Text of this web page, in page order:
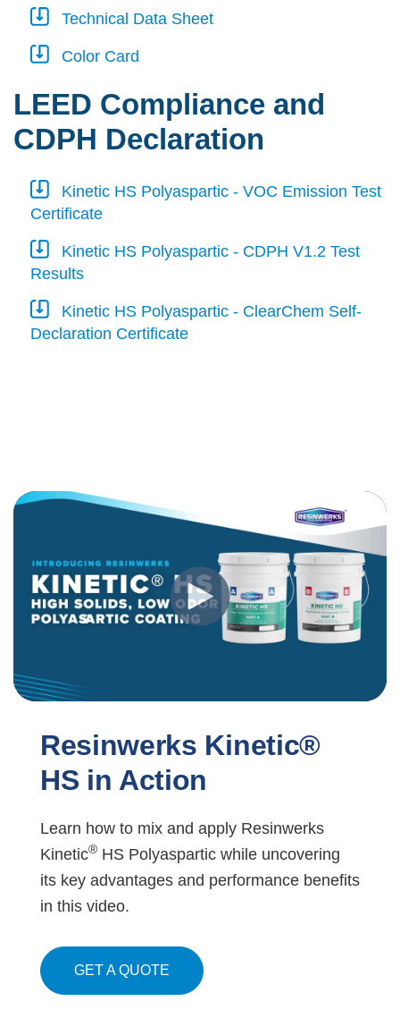
Technical Data Sheet
Color Card
LEED Compliance and
CDPH Declaration
Kinetic HS Polyaspartic - VOC Emission Test
Certificate
Kinetic HS Polyaspartic - CDPH V1.2 Test
Results
Kinetic HS Polyaspartic - ClearChem Self-
Declaration Certificate
Resinwerks Kinetic®
HS in Action
Learn how to mix and apply Resinwerks
Kinetic® HS Polyaspartic while uncovering
its key advantages and performance benefits
in this video.
GET A QUOTE